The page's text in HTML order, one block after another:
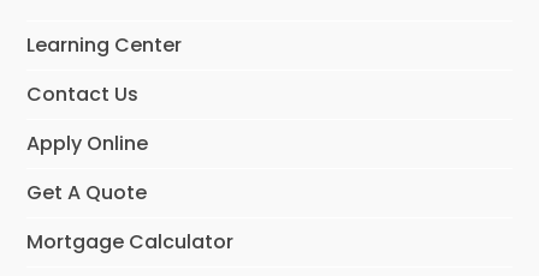
Learning Center
Contact Us
Apply Online
Get A Quote
Mortgage Calculator